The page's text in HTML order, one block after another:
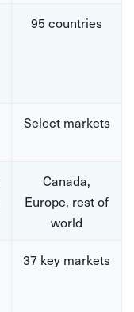
95 countries
Select markets
Canada,
Europe, rest of
world
37 key markets